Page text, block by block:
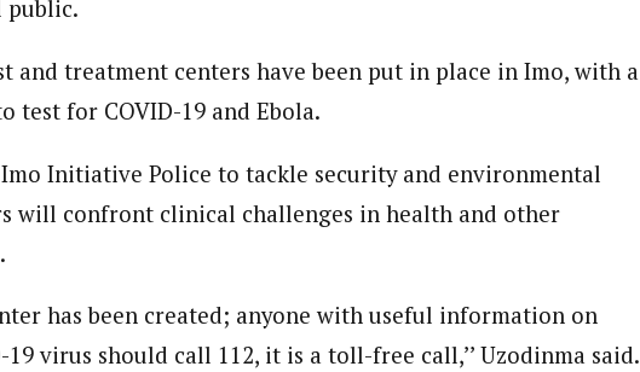
public.
and treatment centers have been put in place in Imo, with a
test for COVID-19 and Ebola.
Initiative Police to tackle security and environmental
will confront clinical challenges in health and other
has been created; anyone with useful information on
virus should call 112, it is a toll-free call,’’ Uzodinma said.